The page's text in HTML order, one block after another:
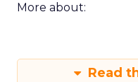
More about:
Read